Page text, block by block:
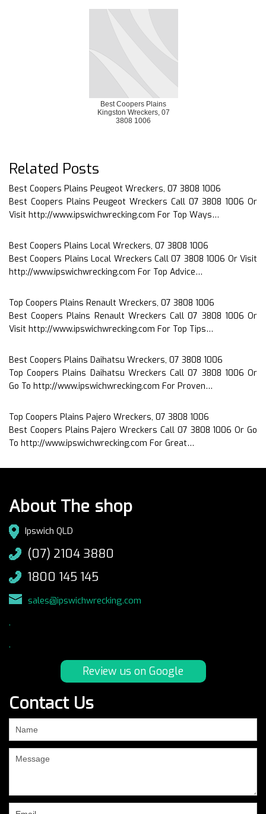
Best Coopers Plains
Kingston Wreckers, 07
3808 1006
Related Posts
Best Coopers Plains Peugeot Wreckers, 07 3808 1006
Best Coopers Plains Peugeot Wreckers Call 07 3808 1006 Or
Visit http://www.ipswichwrecking.com For Top Ways…
Best Coopers Plains Local Wreckers, 07 3808 1006
Best Coopers Plains Local Wreckers Call 07 3808 1006 Or Visit
http://www.ipswichwrecking.com For Top Advice…
Top Coopers Plains Renault Wreckers, 07 3808 1006
Best Coopers Plains Renault Wreckers Call 07 3808 1006 Or
Visit http://www.ipswichwrecking.com For Top Tips…
Best Coopers Plains Daihatsu Wreckers, 07 3808 1006
Top Coopers Plains Daihatsu Wreckers Call 07 3808 1006 Or
Go To http://www.ipswichwrecking.com For Proven…
Top Coopers Plains Pajero Wreckers, 07 3808 1006
Best Coopers Plains Pajero Wreckers Call 07 3808 1006 Or Go
To http://www.ipswichwrecking.com For Great…
About The shop
Ipswich QLD
(07) 2104 3880
1800 145 145
sales@ipswichwrecking.com
.
.
Review us on Google
Contact Us
are
human,
field